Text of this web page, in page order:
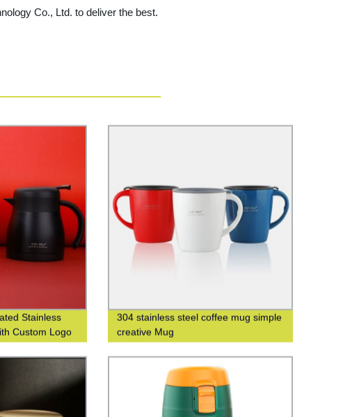
Co., Ltd. to deliver the best.
Stainless
Custom Logo
304 stainless steel coffee mug simple
creative Mug